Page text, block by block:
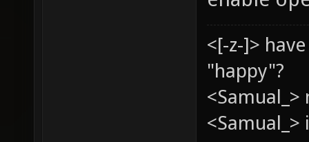
<[-z-]>
"happy"?
<Samual_>